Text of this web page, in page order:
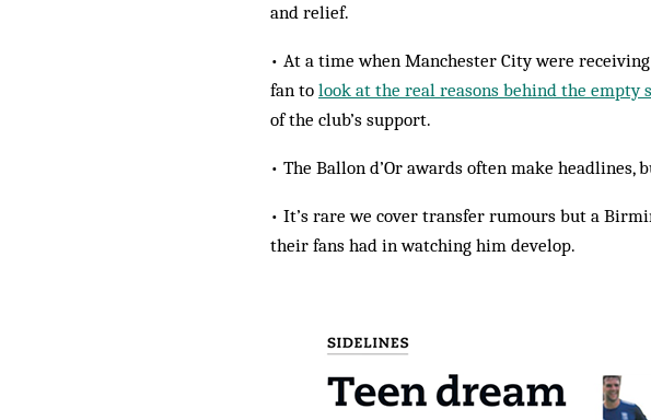
and relief.
• At a time when Manchester City were
fan to look at the real reasons behind the empty
of the club’s support.
• The Ballon d’Or awards often make headlines,
• It’s rare we cover transfer rumours but a
their fans had in watching him develop.